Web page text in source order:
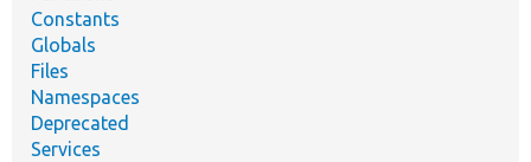
Constants
Globals
Files
Namespaces
Deprecated
Services